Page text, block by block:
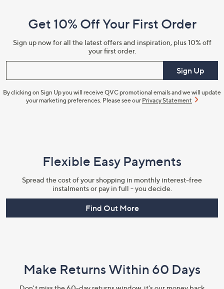
Information
Get 10% Off Your First Order
Sign up now for all the latest offers and inspiration, plus 10% off
your first order.
Sign Up
By clicking on Sign Up you will receive QVC promotional emails and we will update
your marketing preferences. Please see our Privacy Statement
Flexible Easy Payments
Spread the cost of your shopping in monthly interest-free
instalments or pay in full - you decide.
Find Out More
Make Returns Within 60 Days